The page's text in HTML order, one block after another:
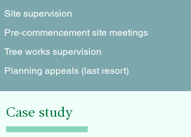
Site supervision
Pre-commencement site meetings
Tree works supervision
Planning appeals (last resort)
Case study